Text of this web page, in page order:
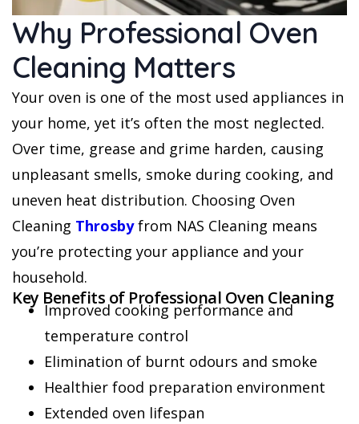
Why Professional Oven
Cleaning Matters
Your oven is one of the most used appliances in
your home, yet it’s often the most neglected.
Over time, grease and grime harden, causing
unpleasant smells, smoke during cooking, and
uneven heat distribution. Choosing Oven
Cleaning Throsbyfrom NAS Cleaning means
you’re protecting your appliance and your
household.
Key Benefits of Professional Oven Cleaning
Improved cooking performance and
temperature control
Elimination of burnt odours and smoke
Healthier food preparation environment
Extended oven lifespan